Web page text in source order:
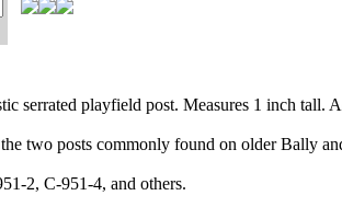
serrated playfield post. Measures 1 inch tall.
two posts commonly found on older Bally
2, C-951-4, and others.